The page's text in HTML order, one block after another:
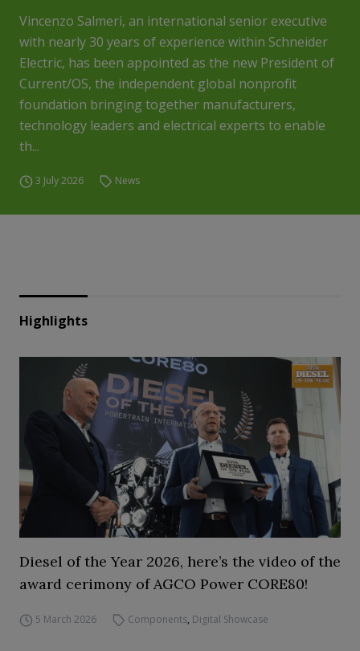
Vincenzo Salmeri, an international senior executive
with nearly 30 years of experience within Schneider
Electric, has been appointed as the new President of
Current/OS, the independent global nonprofit
foundation bringing together manufacturers,
technology leaders and electrical experts to enable
th...
3 July 2026 News
Highlights
Diesel of the Year 2026, here’s the video of the
award cerimony of AGCO Power CORE80!
5 March 2026 Components, Digital Showcase